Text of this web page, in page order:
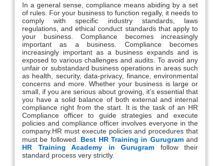
In a general sense, compliance means abiding by a set
of rules. For your business to function regally, it needs to
comply with specific industry standards, laws
regulations, and ethical conduct standards that apply to
your business. Compliance becomes increasingly
important as a business. Compliance becomes
increasingly important as a business expands and is
exposed to various challenges and audits. To avoid any
unfair or substandard business operations in areas such
as health, security, data-privacy, finance, environmental
concerns and more. Whether your business is large or
small, if you are serious about growing, it’s essential that
you have a solid balance of both external and internal
compliance right from the start. It is the task of an HR
Compliance officer to guide strategies and execute
policies and compliance officer involves everyone in the
company.HR must execute policies and procedures that
must be followed. Best HR Training in Gurugram and
HR Training Academy in Gurugram follow their
standard process very strictly.